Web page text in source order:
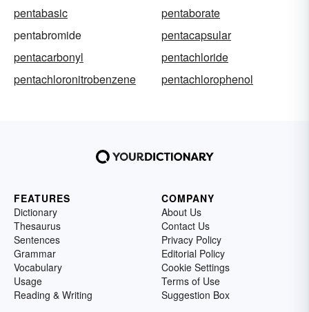
pentabasic
pentaborate
pentabromide
pentacapsular
pentacarbonyl
pentachloride
pentachloronitrobenzene
pentachlorophenol
FEATURES
Dictionary
Thesaurus
Sentences
Grammar
Vocabulary
Usage
Reading & Writing
COMPANY
About Us
Contact Us
Privacy Policy
Editorial Policy
Cookie Settings
Terms of Use
Suggestion Box